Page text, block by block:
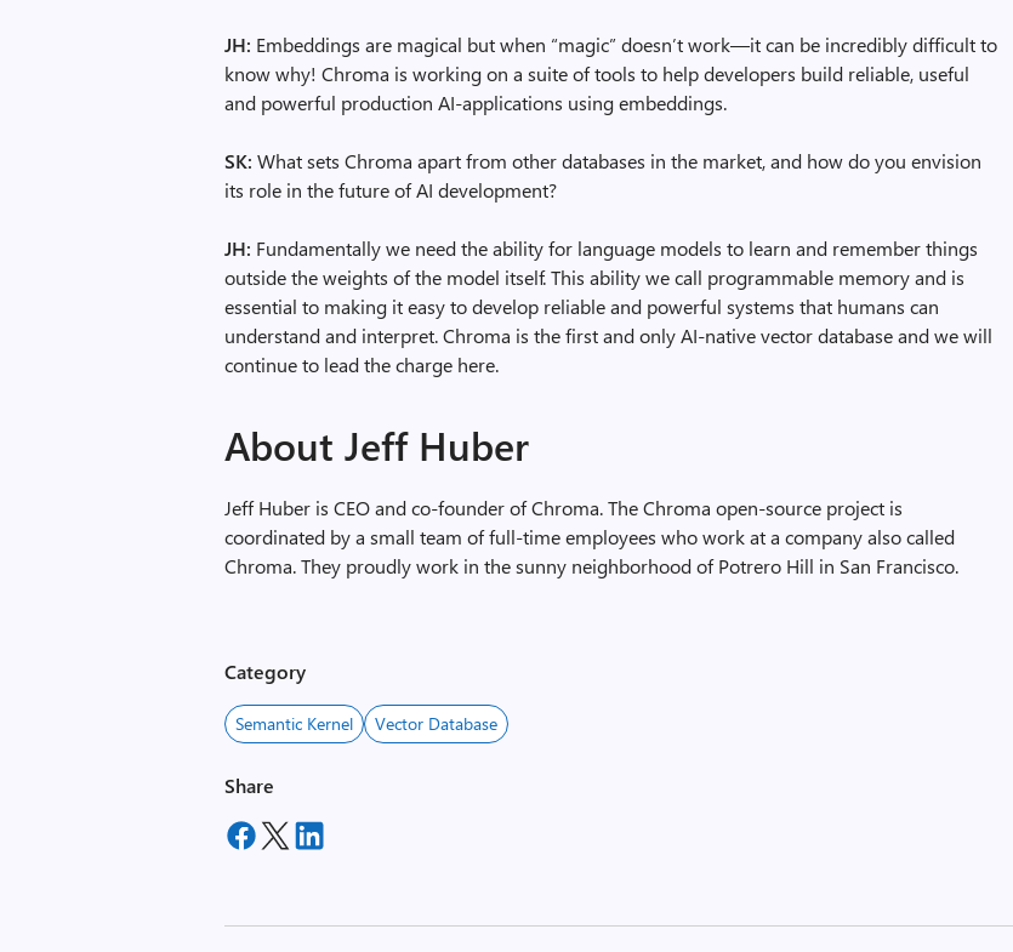
JH: Embeddings are magical but when “magic” doesn’t work—it can be incredibly difficult to
know why! Chroma is working on a suite of tools to help developers build reliable, useful
and powerful production AI-applications using embeddings.
SK: What sets Chroma apart from other databases in the market, and how do you envision
its role in the future of AI development?
JH: Fundamentally we need the ability for language models to learn and remember things
outside the weights of the model itself. This ability we call programmable memory and is
essential to making it easy to develop reliable and powerful systems that humans can
understand and interpret. Chroma is the first and only AI-native vector database and we will
continue to lead the charge here.
About Jeff Huber
Jeff Huber is CEO and co-founder of Chroma. The Chroma open-source project is
coordinated by a small team of full-time employees who work at a company also called
Chroma. They proudly work in the sunny neighborhood of Potrero Hill in San Francisco.
Category
Semantic Kernel Vector Database
Share